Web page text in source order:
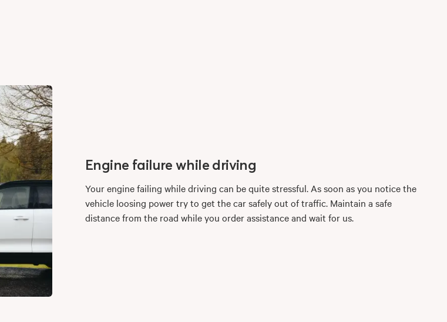
Engine failure while driving
Your engine failing while driving can be quite stressful. As soon as you notice the
vehicle loosing power try to get the car safely out of traffic. Maintain a safe
distance from the road while you order assistance and wait for us.